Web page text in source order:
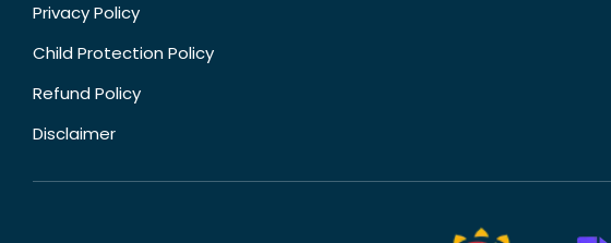
Privacy Policy
Child Protection Policy
Refund Policy
Disclaimer